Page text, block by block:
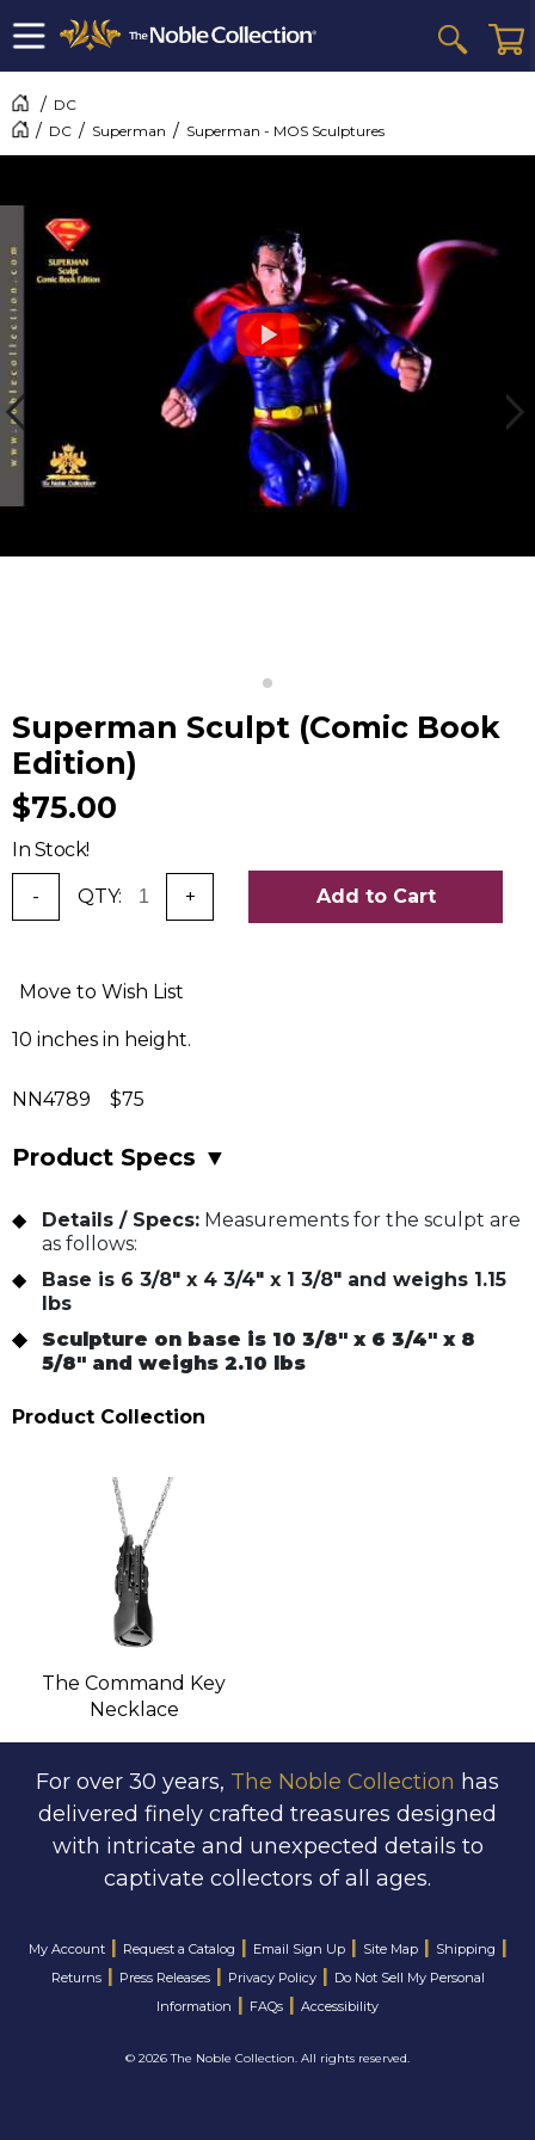
DC
DC
Superman Superman - MOS Sculptures
Superman Sculpt (Comic Book
Edition)
$75.00
In Stock!
- QTY: + Add to Cart
Move to Wish List
10 inches in height.
NN4789 $75
Product Specs ▼
Details / Specs: Measurements for the sculpt are
as follows:
Base is 6 3/8" x 4 3/4" x 1 3/8" and weighs 1.15
lbs
Sculpture on base is 10 3/8" x 6 3/4" x 8
5/8" and weighs 2.10 lbs
Product Collection
The Command Key
Necklace
For over 30 years, The Noble Collection has
delivered finely crafted treasures designed
with intricate and unexpected details to
captivate collectors of all ages.
My Account| Request a Catalog Email Sign Up| Site Map| Shipping
Returns| Press Releases| Privacy Policy|
Do Not Sell My Personal
Information
FAQs Accessibility
© 2026 The Noble Collection. All rights reserved.